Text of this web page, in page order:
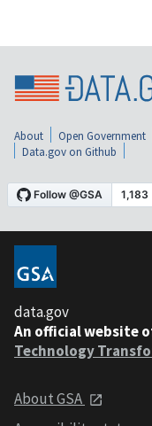
About Open Government
Data.gov on Github
data.gov
An official website
Technology
About GSA